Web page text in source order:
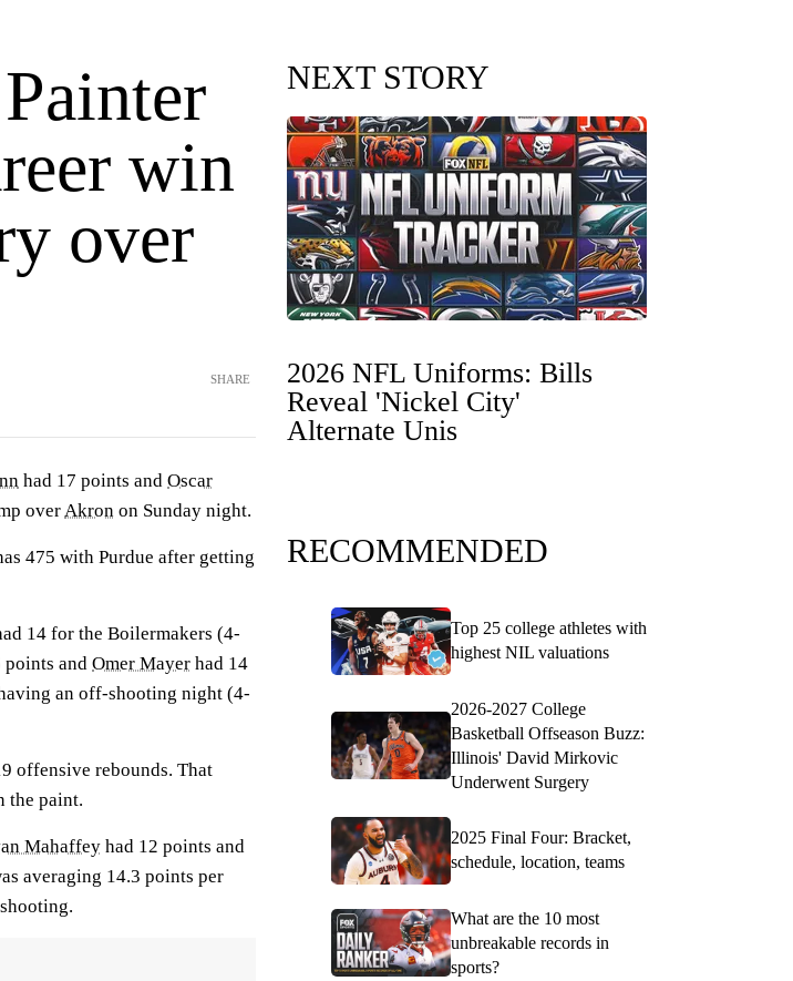
win
over
SHARE
had 17 points and Oscar
overAkron on Sunday night.
475 with Purdue after getting
14 for the Boilermakers (4-
points and Omer Mayer had 14
an off-shooting night (4-
offensive rebounds. That
the paint.
Mahaffey had 12 points and
averaging 14.3 points per
NEXT STORY
2026 NFL Uniforms: Bills
Reveal 'Nickel City'
Alternate Unis
RECOMMENDED
Top 25 college athletes with
highest NIL valuations
2026-2027 College
Basketball Offseason Buzz:
Illinois' David Mirkovic
Underwent Surgery
2025 Final Four: Bracket,
schedule, location, teams
What are the 10 most
unbreakable records in
sports?